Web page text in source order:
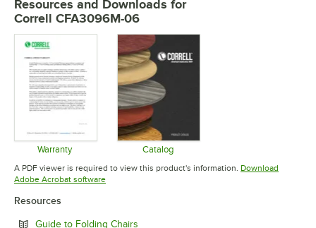
Resources and Downloads for
Correll CFA3096M-06
Warranty
Opens in new tab
Catalog
Opens in new tab
A PDF viewer is required to view this product's information. Download
Adobe Acrobat softwareOpens in new tab
Resources
Guide to Folding Chairs